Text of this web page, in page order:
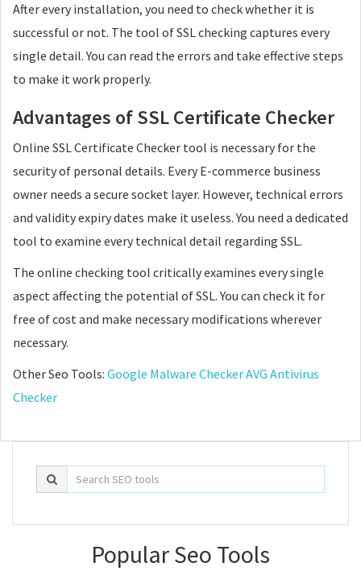
After every installation, you need to check whether it is
successful or not. The tool of SSL checking captures every
single detail. You can read the errors and take effective steps
to make it work properly.
Advantages of SSL Certificate Checker
Online SSL Certificate Checker tool is necessary for the
security of personal details. Every E-commerce business
owner needs a secure socket layer. However, technical errors
and validity expiry dates make it useless. You need a dedicated
tool to examine every technical detail regarding SSL.
The online checking tool critically examines every single
aspect affecting the potential of SSL. You can check it for
free of cost and make necessary modifications wherever
necessary.
Other Seo Tools: Google Malware CheckerAVG Antivirus
Checker
Popular Seo Tools